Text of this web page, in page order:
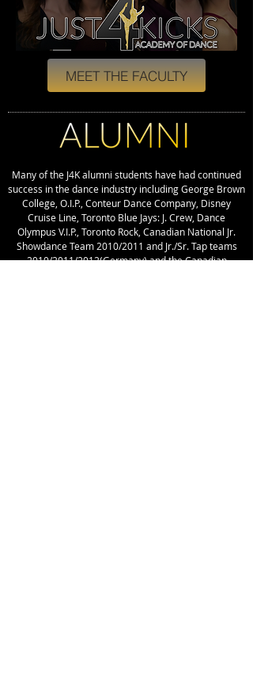
MEET THE FACULTY
Many of the J4K alumni students have had continued
success in the dance industry including George Brown
College, O.I.P., Conteur Dance Company, Disney
Cruise Line, Toronto Blue Jays: J. Crew, Dance
Olympus V.I.P., Toronto Rock, Canadian National Jr.
Showdance Team 2010/2011 and Jr./Sr. Tap teams
2010/2011/2012(Germany) and the Canadian